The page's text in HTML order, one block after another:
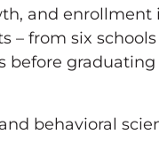
and enrollment
from six
before
behavioral